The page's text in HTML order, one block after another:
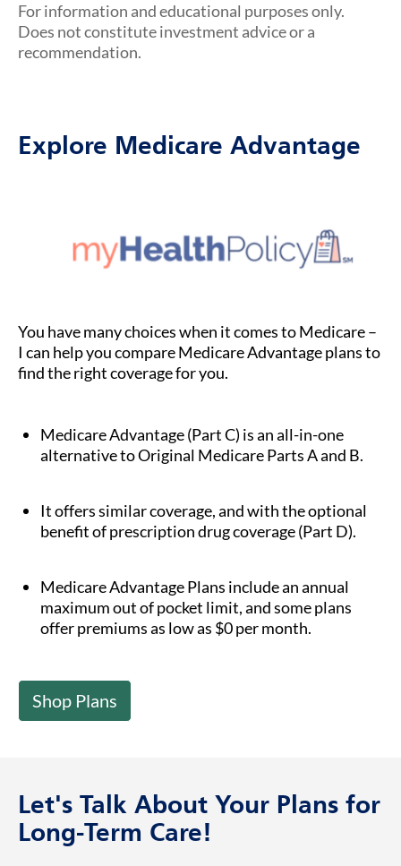
For information and educational purposes only.
Does not constitute investment advice or a
recommendation.
Explore Medicare Advantage
You have many choices when it comes to Medicare –
I can help you compare Medicare Advantage plans to
find the right coverage for you.
Medicare Advantage (Part C) is an all-in-one
alternative to Original Medicare Parts A and B.
It offers similar coverage, and with the optional
benefit of prescription drug coverage (Part D).
Medicare Advantage Plans include an annual
maximum out of pocket limit, and some plans
offer premiums as low as $0 per month.
Shop Plans
Let's Talk About Your Plans for
Long-Term Care!